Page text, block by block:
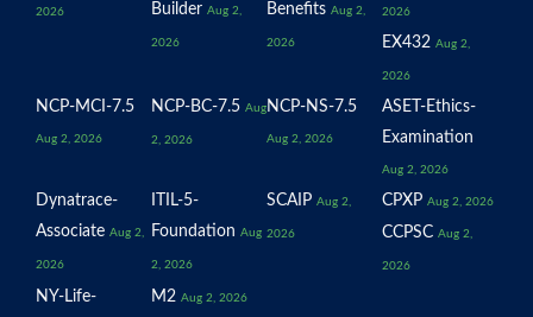
2026
Builder Aug 2,
2026
Benefits Aug 2,
2026
2026
EX432 Aug 2,
2026
NCP-MCI-7.5
Aug 2, 2026
NCP-BC-7.5 Aug
2, 2026
NCP-NS-7.5
Aug 2, 2026
ASET-Ethics-
Examination
Aug 2, 2026
Dynatrace-
Associate Aug 2,
2026
ITIL-5-
Foundation Aug
2, 2026
SCAIP Aug 2,
2026
CPXP Aug 2, 2026
CCPSC Aug 2,
2026
NY-Life-
M2 Aug 2, 2026